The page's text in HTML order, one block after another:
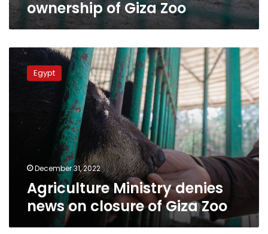
ownership of Giza Zoo
Agriculture
Ministry
denies
closure
Egypt
December 31, 2022
Agriculture Ministry denies
news on closure of Giza Zoo